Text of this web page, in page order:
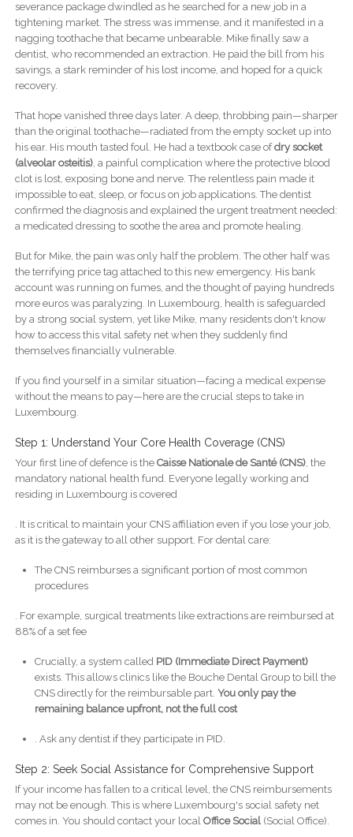
severance package dwindled as he searched for a new job in a
tightening market. The stress was immense, and it manifested in a
nagging toothache that became unbearable. Mike finally saw a
dentist, who recommended an extraction. He paid the bill from his
savings, a stark reminder of his lost income, and hoped for a quick
recovery.
That hope vanished three days later. A deep, throbbing pain—sharper
than the original toothache—radiated from the empty socket up into
his ear. His mouth tasted foul. He had a textbook case ofdry socket
(alveolar osteitis), a painful complication where the protective blood
clot is lost, exposing bone and nerve. The relentless pain made it
impossible to eat, sleep, or focus on job applications. The dentist
confirmed the diagnosis and explained the urgent treatment needed:
a medicated dressing to soothe the area and promote healing.
But for Mike, the pain was only half the problem. The other half was
the terrifying price tag attached to this new emergency. His bank
account was running on fumes, and the thought of paying hundreds
more euros was paralyzing. In Luxembourg, health is safeguarded
by a strong social system, yet like Mike, many residents don't know
how to access this vital safety net when they suddenly find
themselves financially vulnerable.
If you find yourself in a similar situation—facing a medical expense
without the means to pay—here are the crucial steps to take in
Luxembourg.
Step 1: Understand Your Core Health Coverage (CNS)
Your first line of defence is the Caisse Nationale de Santé (CNS), the
mandatory national health fund. Everyone legally working and
residing in Luxembourg is covered
. It is critical to maintain your CNS affiliation even if you lose your job,
as it is the gateway to all other support. For dental care:
The CNS reimburses a significant portion of most common
procedures
. For example, surgical treatments like extractions are reimbursed at
88% of a set fee
Crucially, a system called PID (Immediate Direct Payment)
exists. This allows clinics like the Bouche Dental Group to bill the
CNS directly for the reimbursable part. You only pay the
remaining balance upfront, not the full cost
. Ask any dentist if they participate in PID.
Step 2: Seek Social Assistance for Comprehensive Support
If your income has fallen to a critical level, the CNS reimbursements
may not be enough. This is where Luxembourg's social safety net
comes in. You should contact your local Office Social(Social Office).